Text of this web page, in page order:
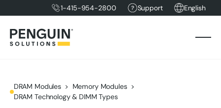
1-415-954-2800 Support English
DRAM Modules
Memory Modules
DRAM Technology & DIMM Types